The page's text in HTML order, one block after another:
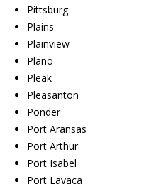
Pittsburg
Plains
Plainview
Plano
Pleak
Pleasanton
Ponder
Port Aransas
Port Arthur
Port Isabel
Port Lavaca